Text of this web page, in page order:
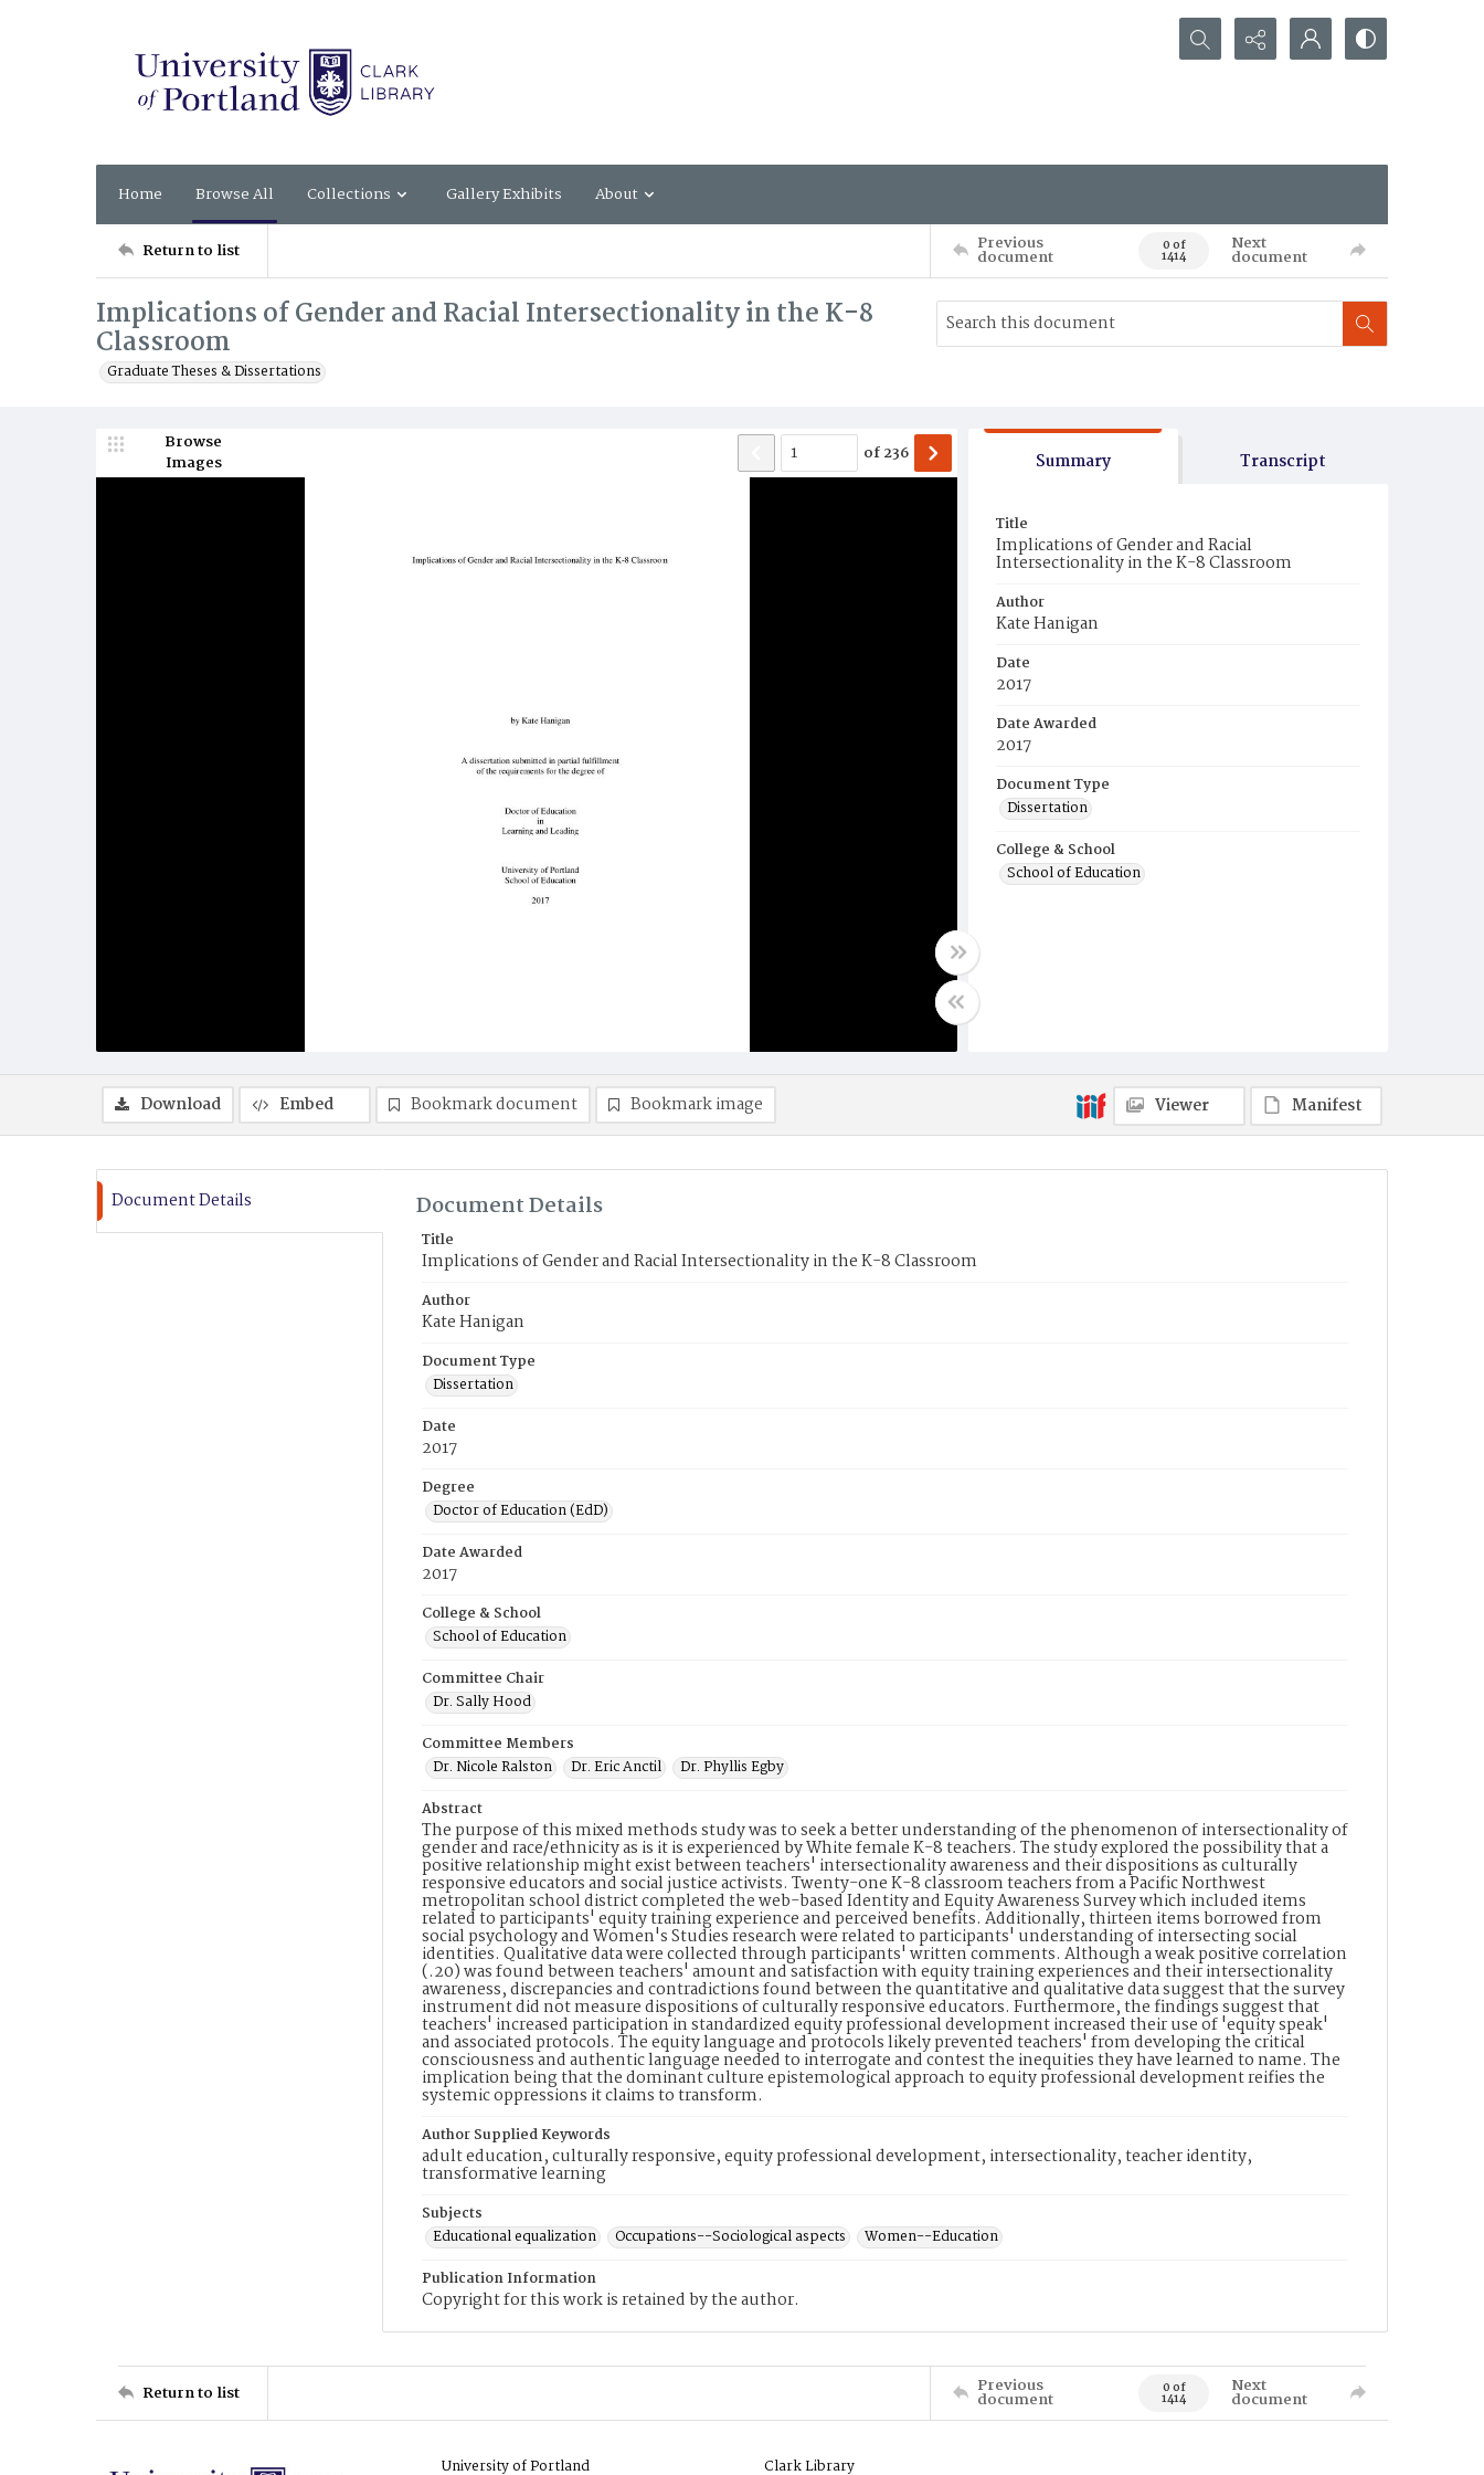
Search...
Home Browse All Collections Gallery Exhibits About
Return to list Previous
document 0 of
1414
Next
document
Implications of Gender and Racial Intersectionality in the K-8
Classroom
Graduate Theses & Dissertations
Browse
Images
of236 Summary Transcript
Title
Implications of Gender and Racial
Intersectionality in the K-8 Classroom
Author
Kate Hanigan
Date
2017
Date Awarded
2017
Document Type
Dissertation
College & School
School of Education
Download Embed Bookmark document Bookmark image Viewer Manifest
Document Details Document Details
Title
Implications of Gender and Racial Intersectionality in the K-8 Classroom
Author
Kate Hanigan
Document Type
Dissertation
Date
2017
Degree
Doctor of Education (EdD)
Date Awarded
2017
College & School
School of Education
Committee Chair
Dr. Sally Hood
Committee Members
Dr. Nicole Ralston
Dr. Eric Anctil
Dr. Phyllis Egby
Abstract
The purpose of this mixed methods study was to seek a better understanding of the phenomenon of intersectionality of
gender and race/ethnicity as is it is experienced by White female K-8 teachers. The study explored the possibility that a
positive relationship might exist between teachers' intersectionality awareness and their dispositions as culturally
responsive educators and social justice activists. Twenty-one K-8 classroom teachers from a Pacific Northwest
metropolitan school district completed the web-based Identity and Equity Awareness Survey which included items
related to participants' equity training experience and perceived benefits. Additionally, thirteen items borrowed from
social psychology and Women's Studies research were related to participants' understanding of intersecting social
identities. Qualitative data were collected through participants' written comments. Although a weak positive correlation
(.20) was found between teachers' amount and satisfaction with equity training experiences and their intersectionality
awareness, discrepancies and contradictions found between the quantitative and qualitative data suggest that the survey
instrument did not measure dispositions of culturally responsive educators. Furthermore, the findings suggest that
teachers' increased participation in standardized equity professional development increased their use of 'equity speak'
and associated protocols. The equity language and protocols likely prevented teachers' from developing the critical
consciousness and authentic language needed to interrogate and contest the inequities they have learned to name. The
implication being that the dominant culture epistemological approach to equity professional development reifies the
systemic oppressions it claims to transform.
Author Supplied Keywords
adult education, culturally responsive, equity professional development, intersectionality, teacher identity,
transformative learning
Subjects
Educational equalization
Occupations--Sociological aspects
Women--Education
Publication Information
Copyright for this work is retained by the author.
Return to list Previous
document 0 of
1414
Next
document
University of Portland Clark Library